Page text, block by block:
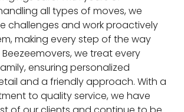
all types of moves, we
challenges and work proactively
making every step of the way
we treat every
ensuring personalized
and a friendly approach. With a
to quality service, we have